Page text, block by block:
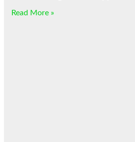
Read More »